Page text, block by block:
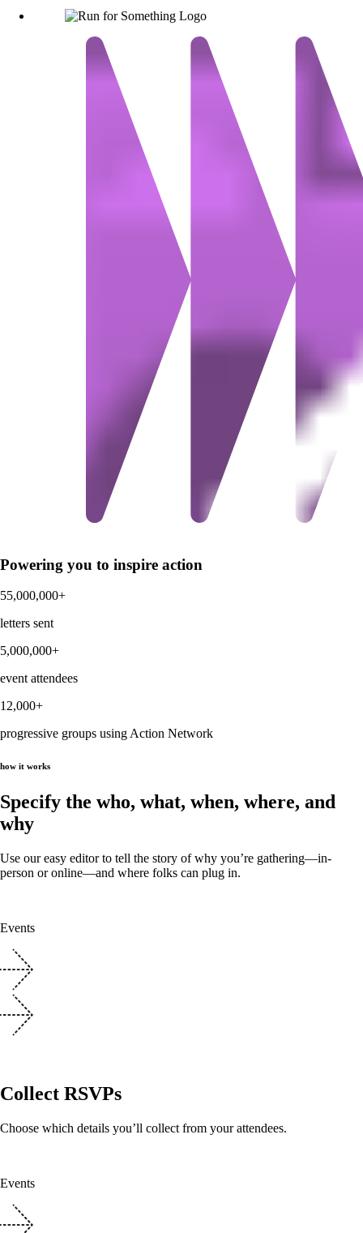
Powering you to inspire action
55,000,000+
letters sent
5,000,000+
event attendees
12,000+
progressive groups using Action Network
how it works
Specify the who, what, when, where, and
why
Use our easy editor to tell the story of why you’re gathering—in-
person or online—and where folks can plug in.
Events
Collect RSVPs
Choose which details you’ll collect from your attendees.
Events